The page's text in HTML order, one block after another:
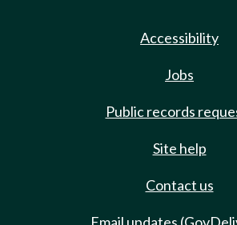
Accessibility
Jobs
Public records
Site help
Contact us